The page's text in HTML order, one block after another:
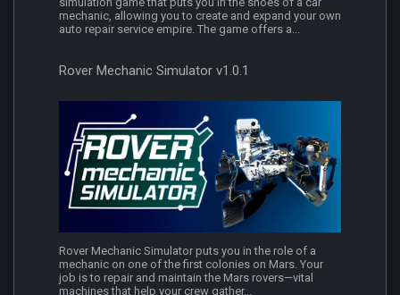
mechanic, allowing you to create and expand your own
auto repair service empire. The game offers a...
Rover Mechanic Simulator v1.0.1
Rover Mechanic Simulator puts you in the role of a
mechanic on one of the first colonies on Mars. Your
job is to repair and maintain the Mars rovers—vital
machines that help your crew gather...